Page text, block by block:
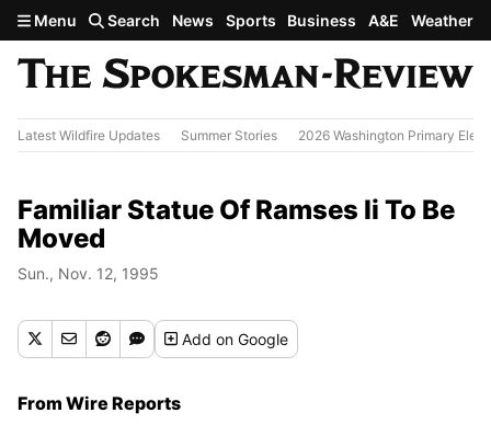
Skip to main content
Menu Search News Sports Business A&E Weather
Latest Wildfire Updates Summer Stories 2026 Washington Primary
Familiar Statue Of Ramses Ii To Be
Moved
Sun., Nov. 12, 1995
Addon Google
From Wire Reports